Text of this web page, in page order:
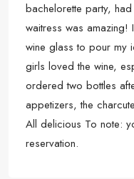
bachelorette party,
waitress was
wine glass to pour my
girls loved the wine,
ordered two bottles
appetizers, the
All delicious To note:
reservation.